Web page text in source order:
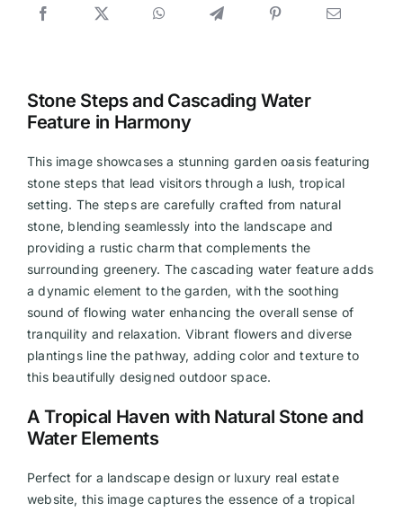
Stone Steps and Cascading Water
Feature in Harmony
This image showcases a stunning garden oasis featuring
stone steps that lead visitors through a lush, tropical
setting. The steps are carefully crafted from natural
stone, blending seamlessly into the landscape and
providing a rustic charm that complements the
surrounding greenery. The cascading water feature adds
a dynamic element to the garden, with the soothing
sound of flowing water enhancing the overall sense of
tranquility and relaxation. Vibrant flowers and diverse
plantings line the pathway, adding color and texture to
this beautifully designed outdoor space.
A Tropical Haven with Natural Stone and
Water Elements
Perfect for a landscape design or luxury real estate
website, this image captures the essence of a tropical